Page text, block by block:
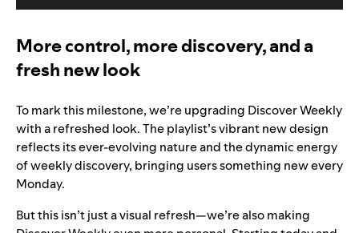
More control, more discovery, and a
fresh new look
To mark this milestone, we’re upgrading Discover Weekly
with a refreshed look. The playlist’s vibrant new design
reflects its ever-evolving nature and the dynamic energy
of weekly discovery, bringing users something new every
Monday.
But this isn’t just a visual refresh—we’re also making